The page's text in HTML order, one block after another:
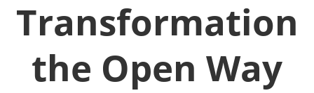
Transformation
the Open Way